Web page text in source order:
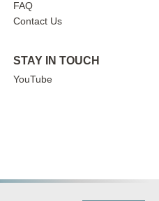
FAQ
Contact Us
STAY IN TOUCH
YouTube